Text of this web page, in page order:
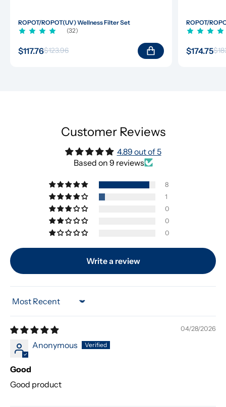
ROPOT/ROPOT(UV) Wellness Filter Set
(32)
$117.76$123.96
ROPOT/
$174.75
Customer Reviews
4.89 out of 5
Based on 9 reviews
8
1
0
0
0
Write a review
Sort by
04/28/2026
Anonymous
Good
Good product